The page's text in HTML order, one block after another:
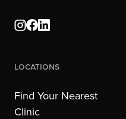
Locations
Find Your Nearest
Clinic